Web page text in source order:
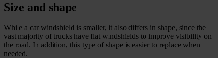
Size and shape
While a car windshield is smaller, it also differs in shape, since the
vast majority of trucks have flat windshields to improve visibility on
the road. In addition, this type of shape is easier to replace when
needed.